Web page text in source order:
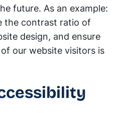
future. As an example:
the contrast ratio of
design, and ensure
our website visitors is